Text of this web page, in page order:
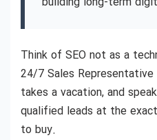
Think of SEO not as a
24/7 Sales
takes a vacation, and
qualified leads at the
to buy.